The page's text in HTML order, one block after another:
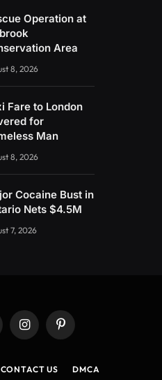
Operation at
Area
8, 2026
Fare to London
for
Man
8, 2026
Cocaine Bust in
Nets $4.5M
7, 2026
InstagramPinterest
CONTACT US DMCA